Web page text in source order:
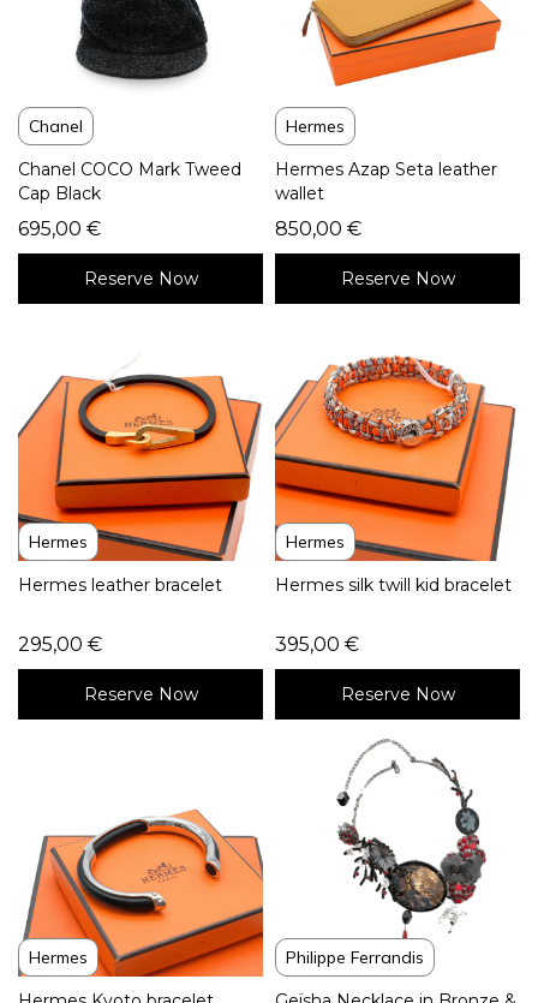
Chanel
Chanel COCO Mark Tweed
Cap Black
695,00 €
Reserve Now
Hermes
Hermes Azap Seta leather
wallet
850,00 €
Reserve Now
Hermes
Hermes leather bracelet
295,00 €
Reserve Now
Hermes
Hermes silk twill kid bracelet
395,00 €
Reserve Now
Hermes
Philippe Ferrandis